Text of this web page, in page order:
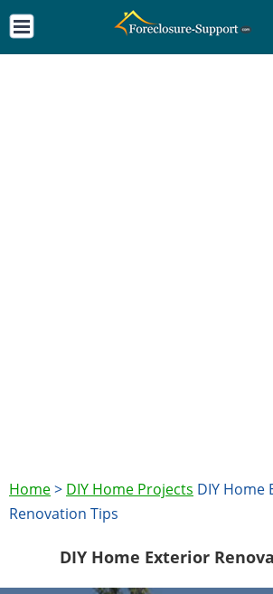
Home> DIY Home Projects DIY Home
Renovation Tips
DIY Home Exterior